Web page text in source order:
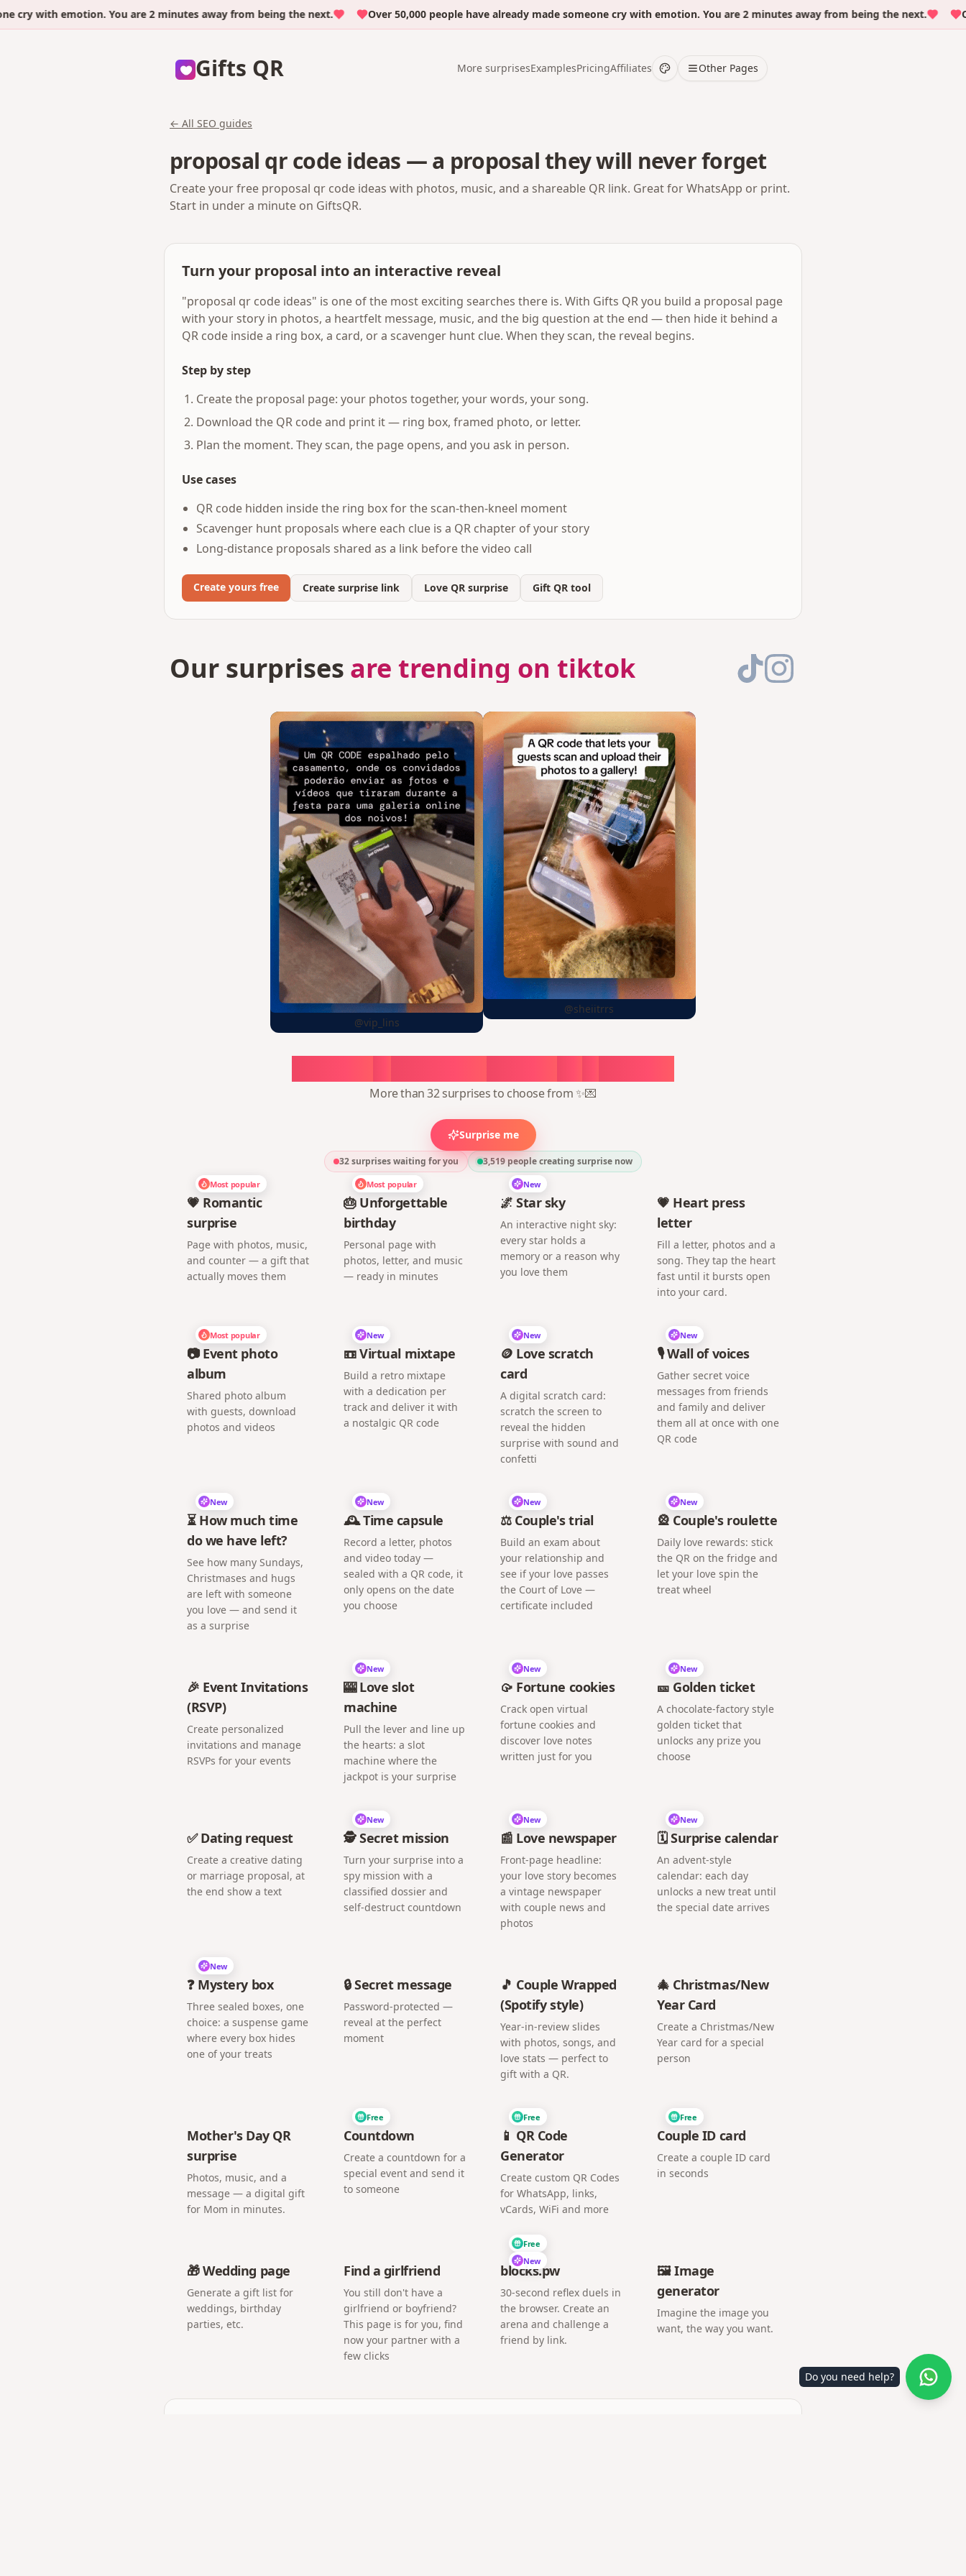
with emotion. You are 2 minutes away from being the next. Over 50,000 people have already made someone cry with emotion. You are 2 minutes away from being the next. Over
Gifts QR More surprisesExamplesPricingAffiliates Other Pages
← All SEO guides
proposal qr code ideas — a proposal they will never forget
Create your free proposal qr code ideas with photos, music, and a shareable QR link. Great for WhatsApp or print.
Start in under a minute on GiftsQR.
Turn your proposal into an interactive reveal
"proposal qr code ideas" is one of the most exciting searches there is. With Gifts QR you build a proposal page
with your story in photos, a heartfelt message, music, and the big question at the end — then hide it behind a
QR code inside a ring box, a card, or a scavenger hunt clue. When they scan, the reveal begins.
Step by step
Create the proposal page: your photos together, your words, your song.
Download the QR code and print it — ring box, framed photo, or letter.
Plan the moment. They scan, the page opens, and you ask in person.
Use cases
QR code hidden inside the ring box for the scan-then-kneel moment
Scavenger hunt proposals where each clue is a QR chapter of your story
Long-distance proposals shared as a link before the video call
Create yours free Create surprise link Love QR surprise Gift QR tool
Our surprises are trending on tiktok
@vip_lins
@sheiitrrs
More than 32 surprises to choose from ✨💌
Surprise me
32 surprises waiting for you 3,519 people creating surprise now
Most popular
💗 Romantic
surprise
Page with photos, music,
and counter — a gift that
actually moves them
Most popular
🎂 Unforgettable
birthday
Personal page with
photos, letter, and music
— ready in minutes
New
🌌 Star sky
An interactive night sky:
every star holds a
memory or a reason why
you love them
💗 Heart press
letter
Fill a letter, photos and a
song. They tap the heart
fast until it bursts open
into your card.
Most popular
📷 Event photo
album
Shared photo album
with guests, download
photos and videos
New
📼 Virtual mixtape
Build a retro mixtape
with a dedication per
track and deliver it with
a nostalgic QR code
New
🪙 Love scratch
card
A digital scratch card:
scratch the screen to
reveal the hidden
surprise with sound and
confetti
New
🎙️ Wall of voices
Gather secret voice
messages from friends
and family and deliver
them all at once with one
QR code
New
⏳ How much time
do we have left?
See how many Sundays,
Christmases and hugs
are left with someone
you love — and send it
as a surprise
New
🕰️ Time capsule
Record a letter, photos
and video today —
sealed with a QR code, it
only opens on the date
you choose
New
⚖️ Couple's trial
Build an exam about
your relationship and
see if your love passes
the Court of Love —
certificate included
New
🎡 Couple's roulette
Daily love rewards: stick
the QR on the fridge and
let your love spin the
treat wheel
🎉 Event Invitations
(RSVP)
Create personalized
invitations and manage
RSVPs for your events
New
🎰 Love slot
machine
Pull the lever and line up
the hearts: a slot
machine where the
jackpot is your surprise
New
🥠 Fortune cookies
Crack open virtual
fortune cookies and
discover love notes
written just for you
New
🎫 Golden ticket
A chocolate-factory style
golden ticket that
unlocks any prize you
choose
✅ Dating request
Create a creative dating
or marriage proposal, at
the end show a text
New
🕵️ Secret mission
Turn your surprise into a
spy mission with a
classified dossier and
self-destruct countdown
New
📰 Love newspaper
Front-page headline:
your love story becomes
a vintage newspaper
with couple news and
photos
New
🗓️ Surprise calendar
An advent-style
calendar: each day
unlocks a new treat until
the special date arrives
New
❓ Mystery box
Three sealed boxes, one
choice: a suspense game
where every box hides
one of your treats
🔒 Secret message
Password-protected —
reveal at the perfect
moment
🎵 Couple Wrapped
(Spotify style)
Year-in-review slides
with photos, songs, and
love stats — perfect to
gift with a QR.
🎄 Christmas/New
Year Card
Create a Christmas/New
Year card for a special
person
Mother's Day QR
surprise
Photos, music, and a
message — a digital gift
for Mom in minutes.
Free
Countdown
Create a countdown for a
special event and send it
to someone
Free
📱 QR Code
Generator
Create custom QR Codes
for WhatsApp, links,
vCards, WiFi and more
Free
Couple ID card
Create a couple ID card
in seconds
🎁 Wedding page
Generate a gift list for
weddings, birthday
parties, etc.
Find a girlfriend
You still don't have a
girlfriend or boyfriend?
This page is for you, find
now your partner with a
few clicks
Free
New
blocks.pw
30-second reflex duels in
the browser. Create an
arena and challenge a
friend by link.
🖼️ Image
generator
Imagine the image you
want, the way you want.
Do you need help?